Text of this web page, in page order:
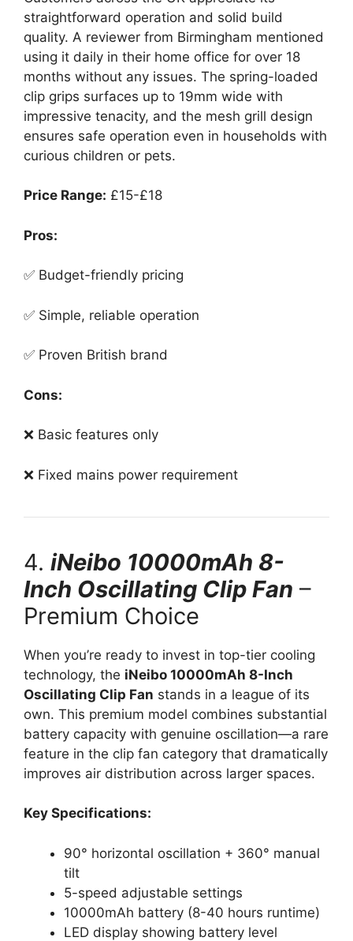
straightforward operation and solid build
quality. A reviewer from Birmingham mentioned
using it daily in their home office for over 18
months without any issues. The spring-loaded
clip grips surfaces up to 19mm wide with
impressive tenacity, and the mesh grill design
ensures safe operation even in households with
curious children or pets.
Price Range: £15-£18
Pros:
✅ Budget-friendly pricing
✅ Simple, reliable operation
✅ Proven British brand
Cons:
❌ Basic features only
❌ Fixed mains power requirement
4. iNeibo 10000mAh 8-
Inch Oscillating Clip Fan –
Premium Choice
When you’re ready to invest in top-tier cooling
technology, the iNeibo 10000mAh 8-Inch
Oscillating Clip Fan stands in a league of its
own. This premium model combines substantial
battery capacity with genuine oscillation—a rare
feature in the clip fan category that dramatically
improves air distribution across larger spaces.
Key Specifications:
90° horizontal oscillation + 360° manual
tilt
5-speed adjustable settings
10000mAh battery (8-40 hours runtime)
LED display showing battery level